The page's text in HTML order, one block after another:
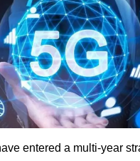
entered a multi-year